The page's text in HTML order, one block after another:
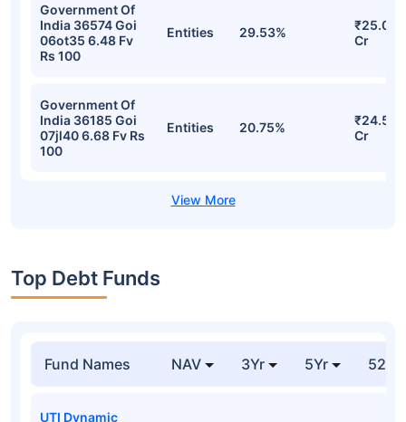
Government Of
India 36574 Goi
06ot35 6.48 Fv
Rs 100
Entities 29.53%
₹25.07
Cr
Government Of
India 36185 Goi
07jl40 6.68 Fv Rs
100
Entities 20.75%
₹24.51
Cr
Top Debt Funds
Fund Names NAV 3Yr 5Yr 52
UTI Dynamic